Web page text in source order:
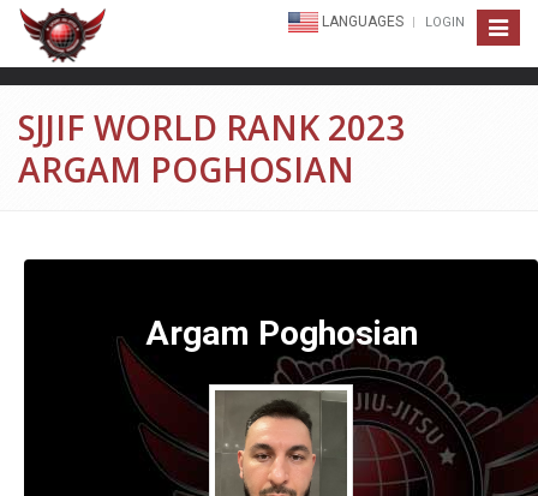
Toggle
LANGUAGES LOGIN
SJJIF WORLD RANK 2023
ARGAM POGHOSIAN
Argam Poghosian